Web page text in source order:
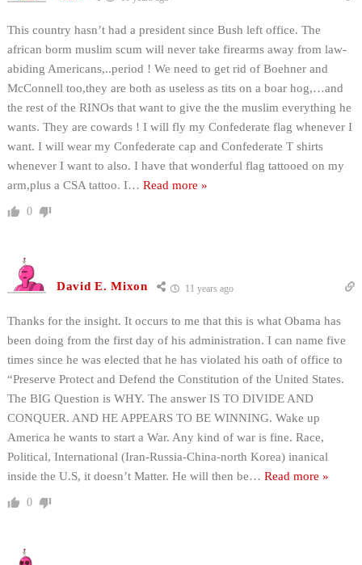
This country hasn’t had a president since Bush left office. The
african borm muslim scum will never take firearms away from law-
abiding Americans,..period ! We need to get rid of Boehner and
McConnell too,they are both as useless as tits on a boar hog,…and
the rest of the RINOs that want to give the the muslim everything he
wants. They are cowards ! I will fly my Confederate flag whenever I
want. I will wear my Confederate cap and Confederate T shirts
whenever I want to also. I have that wonderful flag tattooed on my
arm,plus a CSA tattoo. I… Read more »
0
David E. Mixon 11 years ago
Thanks for the insight. It occurs to me that this is what Obama has
been doing from the first day of his administration. I can name five
times since he was elected that he has violated his oath of office to
“Preserve Protect and Defend the Constitution of the United States.
The BIG Question is WHY. The answer IS TO DIVIDE AND
CONQUER. AND HE APPEARS TO BE WINNING. Wake up
America he wants to start a War. Any kind of war is fine. Race,
Political, International (Iran-Russia-China-north Korea) inanical
inside the U.S, it doesn’t Matter. He will then be… Read more »
0